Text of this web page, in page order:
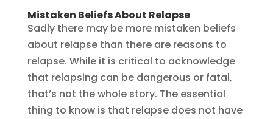
Mistaken Beliefs About Relapse
Sadly there may be more mistaken beliefs
about relapse than there are reasons to
relapse. While it is critical to acknowledge
that relapsing can be dangerous or fatal,
that’s not the whole story. The essential
thing to know is that relapse does not have